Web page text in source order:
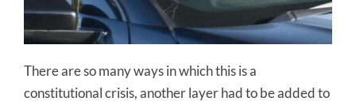
There are so many ways in which this is a
constitutional crisis, another layer had to be added to